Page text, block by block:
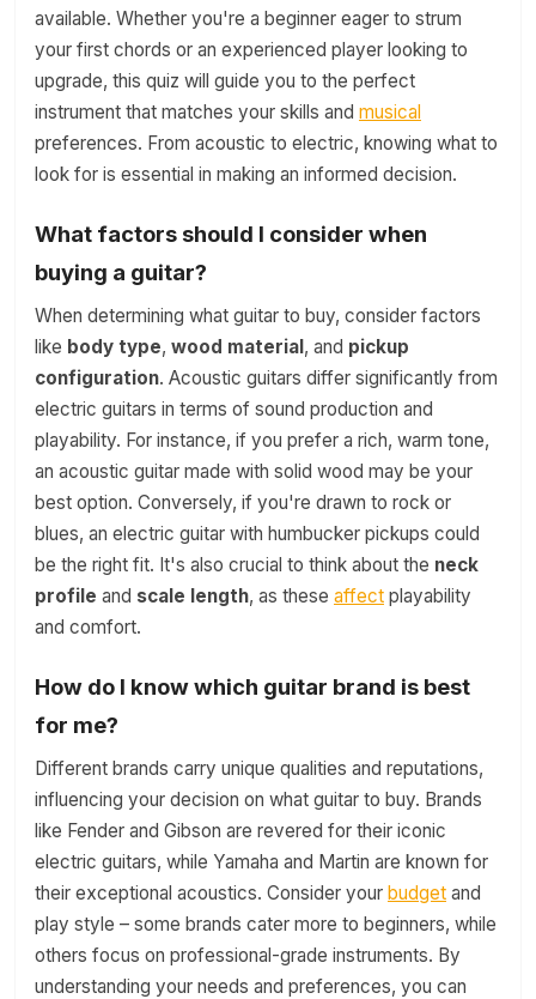
available. Whether you're a beginner eager to strum
your first chords or an experienced player looking to
upgrade, this quiz will guide you to the perfect
instrument that matches your skills and musical
preferences. From acoustic to electric, knowing what to
look for is essential in making an informed decision.
What factors should I consider when
buying a guitar?
When determining what guitar to buy, consider factors
like body type, wood material, and pickup
configuration. Acoustic guitars differ significantly from
electric guitars in terms of sound production and
playability. For instance, if you prefer a rich, warm tone,
an acoustic guitar made with solid wood may be your
best option. Conversely, if you're drawn to rock or
blues, an electric guitar with humbucker pickups could
be the right fit. It's also crucial to think about the neck
profile and scale length, as these affect playability
and comfort.
How do I know which guitar brand is best
for me?
Different brands carry unique qualities and reputations,
influencing your decision on what guitar to buy. Brands
like Fender and Gibson are revered for their iconic
electric guitars, while Yamaha and Martin are known for
their exceptional acoustics. Consider your budget and
play style – some brands cater more to beginners, while
others focus on professional-grade instruments. By
understanding your needs and preferences, you can